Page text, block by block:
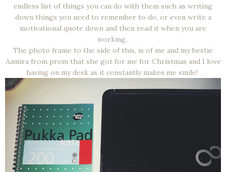
endless list of things you can do with them such as writing
down things you need to remember to do, or even write a
motivational quote down and then read it when you are
working.
The photo frame to the side of this, is of me and my bestie
Aamira from prom that she got for me for Christmas and I love
having on my desk as it constantly makes me smile!